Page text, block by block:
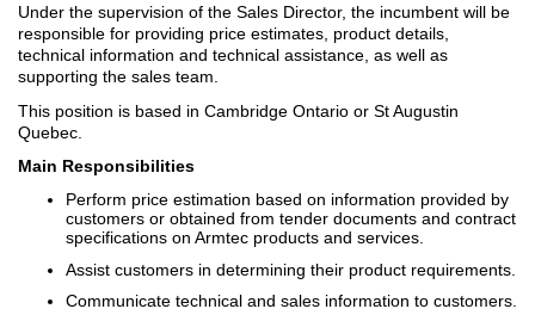
Under the supervision of the Sales Director, the incumbent will be
responsible for providing price estimates, product details,
technical information and technical assistance, as well as
supporting the sales team.
This position is based in Cambridge Ontario or St Augustin
Quebec.
Main Responsibilities
Perform price estimation based on information provided by
customers or obtained from tender documents and contract
specifications on Armtec products and services.
Assist customers in determining their product requirements.
Communicate technical and sales information to customers.